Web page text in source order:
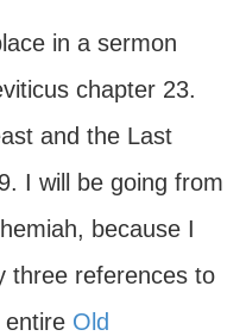
in a sermon
chapter 23.
and the Last
I will be going from
because I
three references to
Old